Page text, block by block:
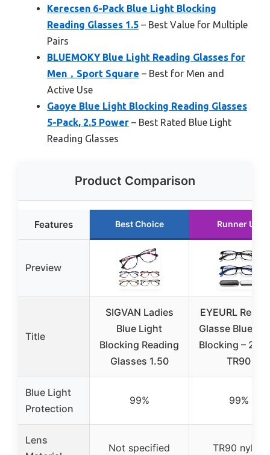
Kerecsen 6-Pack Blue Light Blocking
Reading Glasses 1.5 – Best Value for Multiple
Pairs
BLUEMOKY Blue Light Reading Glasses for
Men，Sport Square – Best for Men and
Active Use
Gaoye Blue Light Blocking Reading Glasses
5-Pack, 2.5 Power – Best Rated Blue Light
Reading Glasses
Product Comparison
Features Best Choice Runner Up
Preview
Title
SIGVAN Ladies
Blue Light
Blocking Reading
Glasses 1.50
EYEURL
Glasse Blue
Blocking – 2
TR90
Blue Light
Protection
99% 99%
Lens
Not specified TR90 nylon